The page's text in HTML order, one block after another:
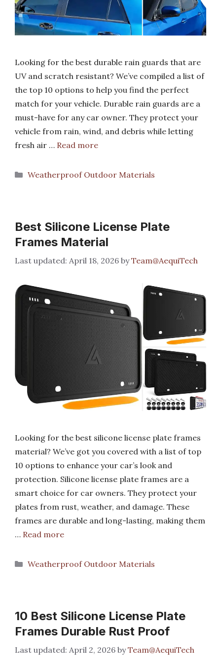
Looking for the best durable rain guards that are
UV and scratch resistant? We’ve compiled a list of
the top 10 options to help you find the perfect
match for your vehicle. Durable rain guards are a
must-have for any car owner. They protect your
vehicle from rain, wind, and debris while letting
fresh air … Read more
Categories
Weatherproof Outdoor Materials
Best Silicone License Plate
Frames Material
April 18, 2026 byTeam@AequiTech
Looking for the best silicone license plate frames
material? We’ve got you covered with a list of top
10 options to enhance your car’s look and
protection. Silicone license plate frames are a
smart choice for car owners. They protect your
plates from rust, weather, and damage. These
frames are durable and long-lasting, making them
… Read more
Categories
Weatherproof Outdoor Materials
10 Best Silicone License Plate
Frames Durable Rust Proof
April 2, 2026 byTeam@AequiTech